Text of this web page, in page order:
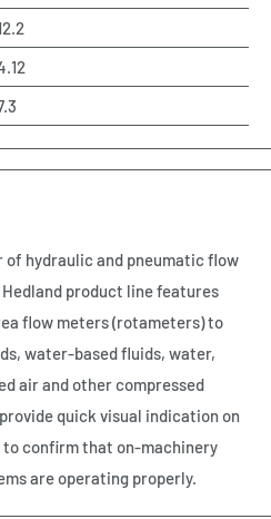
hydraulic and pneumatic flow
product line features
flow meters (rotameters) to
water-based fluids, water,
air and other compressed
quick visual indication on
confirm that on-machinery
are operating properly.